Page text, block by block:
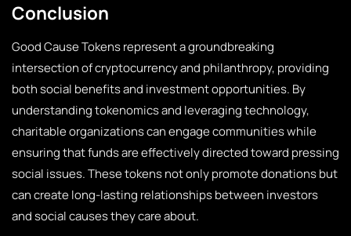
Conclusion
Good Cause Tokens represent a groundbreaking
intersection of cryptocurrency and philanthropy, providing
both social benefits and investment opportunities. By
understanding tokenomics and leveraging technology,
charitable organizations can engage communities while
ensuring that funds are effectively directed toward pressing
social issues. These tokens not only promote donations but
can create long-lasting relationships between investors
and social causes they care about.